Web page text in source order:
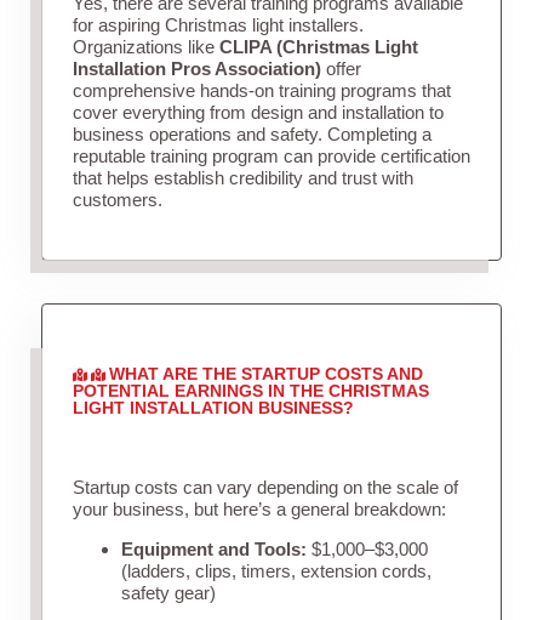
for aspiring Christmas light installers.
Organizations like CLIPA (Christmas Light
Installation Pros Association)offer
comprehensive hands-on training programs that
cover everything from design and installation to
business operations and safety. Completing a
reputable training program can provide certification
that helps establish credibility and trust with
customers.
WHAT ARE THE STARTUP COSTS AND
POTENTIAL EARNINGS IN THE CHRISTMAS
LIGHT INSTALLATION BUSINESS?
Startup costs can vary depending on the scale of
your business, but here’s a general breakdown:
Equipment and Tools: $1,000–$3,000
(ladders, clips, timers, extension cords,
safety gear)